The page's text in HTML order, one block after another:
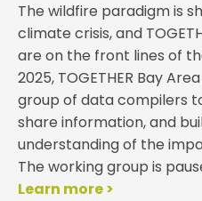
The wildfire paradigm is
climate crisis, and
are on the front lines of
2025, TOGETHER Bay
group of data compilers
share information, and
understanding of the
The working group is
Learn more >